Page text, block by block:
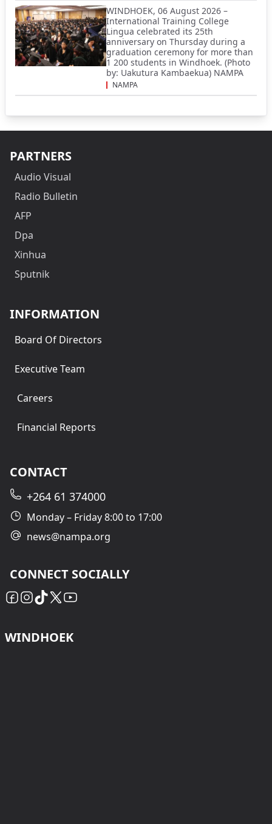
WINDHOEK, 06 August 2026 –
International Training College
Lingua celebrated its 25th
anniversary on Thursday during a
graduation ceremony for more than
1 200 students in Windhoek. (Photo
by: Uakutura Kambaekua) NAMPA
NAMPA
PARTNERS
Audio Visual
Radio Bulletin
AFP
Dpa
Xinhua
Sputnik
INFORMATION
Board Of Directors
Executive Team
Careers
Financial Reports
CONTACT
+264 61 374000
Monday – Friday 8:00 to 17:00
news@nampa.org
CONNECT SOCIALLY
WINDHOEK